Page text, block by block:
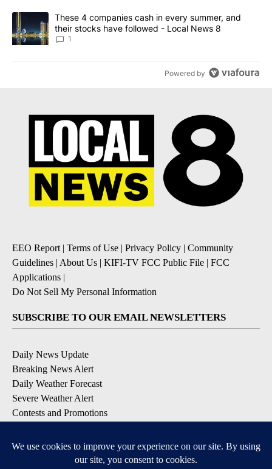
A trending article titled "These 4 companies cash in every
These 4 companies cash in every summer, and
their stocks have followed - Local News 8
1
Powered by
EEO Report | Terms of Use | Privacy Policy | Community
Guidelines | About Us | KIFI-TV FCC Public File | FCC
Applications |
Do Not Sell My Personal Information
SUBSCRIBE TO OUR EMAIL NEWSLETTERS
Daily News Update
Breaking News Alert
Daily Weather Forecast
Severe Weather Alert
Contests and Promotions